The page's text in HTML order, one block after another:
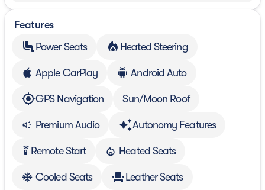
Features
Power Seats
Heated Steering
Apple CarPlay Android Auto
GPS Navigation Sun/Moon Roof
Premium Audio Autonomy Features
settings_remote Remote Start Heated Seats
Cooled Seats Leather Seats